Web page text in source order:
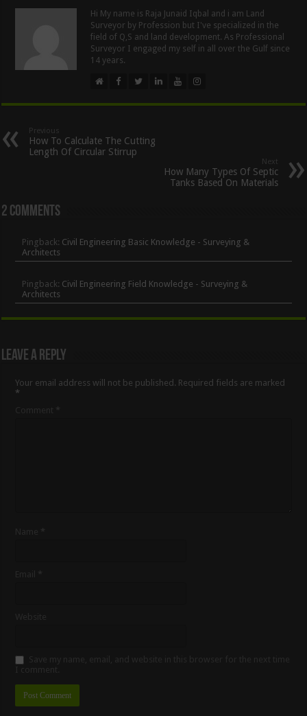
Hi My name is Raja Junaid Iqbal and i am Land
Surveyor by Profession but I've specialized in the
field of Q,S and land development. As Professional
Surveyor I engaged my self in all over the Gulf since
14 years.
Previous
How To Calculate The Cutting
Length Of Circular Stirrup
Next
How Many Types Of Septic
Tanks Based On Materials
2 comments
Pingback: Civil Engineering Basic Knowledge - Surveying &
Architects
Pingback: Civil Engineering Field Knowledge - Surveying &
Architects
Leave a Reply
Your email address will not be published. Required fields are marked
*